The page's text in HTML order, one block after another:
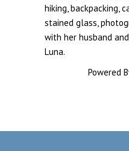
hiking, backpacking,
stained glass,
with her husband
Luna.
Powered